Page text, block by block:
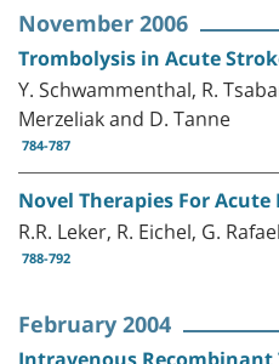
November 2006
Trombolysis in Acute
Y. Schwammenthal, R.
Merzeliak and D. Tanne
784-787
Novel Therapies For
R.R. Leker, R. Eichel, G.
788-792
February 2004